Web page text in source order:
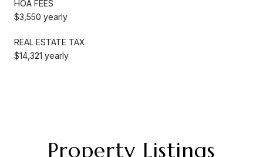
HOA FEES
$3,550 yearly
REAL ESTATE TAX
$14,321 yearly
Property Listings